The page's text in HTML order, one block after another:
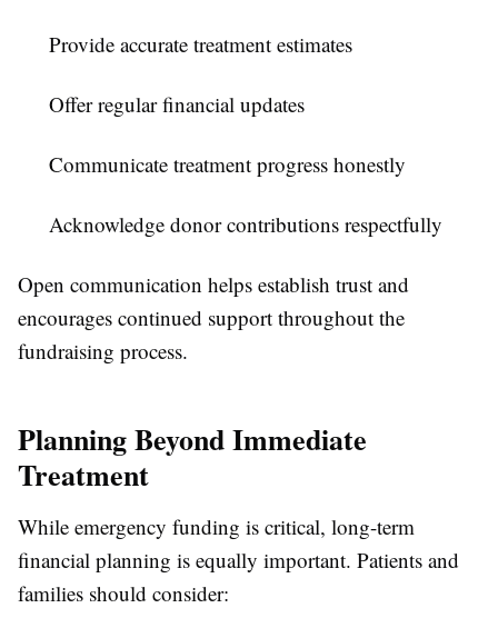
Provide accurate treatment estimates
Offer regular financial updates
Communicate treatment progress honestly
Acknowledge donor contributions respectfully
Open communication helps establish trust and
encourages continued support throughout the
fundraising process.
Planning Beyond Immediate
Treatment
While emergency funding is critical, long-term
financial planning is equally important. Patients and
families should consider: